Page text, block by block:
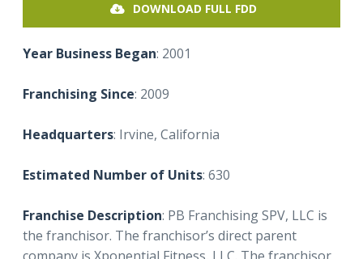
DOWNLOAD FULL FDD
Year Business Began: 2001
Franchising Since: 2009
Headquarters: Irvine, California
Estimated Number of Units: 630
Franchise Description: PB Franchising SPV, LLC is
the franchisor. The franchisor’s direct parent